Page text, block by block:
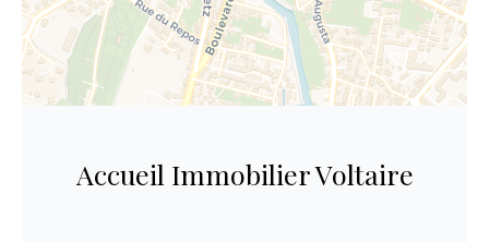
Accueil Immobilier Voltaire